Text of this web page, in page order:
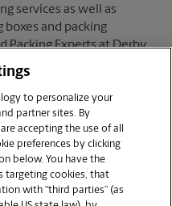
services as well as
and packing
Packing Experts at Derby,
confidence.
UPS Store, you get a lot
to personalize your
partner sites. By
are accepting the use of all
preferences by clicking
below. You have the
targeting cookies, that
with “third parties” (as